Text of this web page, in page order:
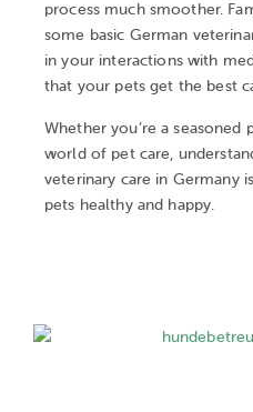
process much smoother.
some basic German
in your interactions with
that your pets get the best
Whether you’re a
world of pet care,
veterinary care in Germany
pets healthy and happy.